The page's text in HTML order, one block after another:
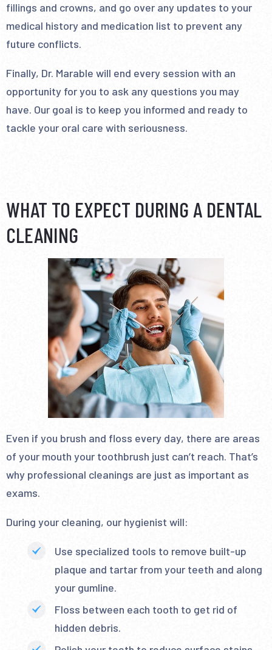
fillings and crowns, and go over any updates to your
medical history and medication list to prevent any
future conflicts.
Finally, Dr. Marable will end every session with an
opportunity for you to ask any questions you may
have. Our goal is to keep you informed and ready to
tackle your oral care with seriousness.
WHAT TO EXPECT DURING A DENTAL
CLEANING
Even if you brush and floss every day, there are areas
of your mouth your toothbrush just can’t reach. That’s
why professional cleanings are just as important as
exams.
During your cleaning, our hygienist will:
Use specialized tools to remove built-up
plaque and tartar from your teeth and along
your gumline.
Floss between each tooth to get rid of
hidden debris.